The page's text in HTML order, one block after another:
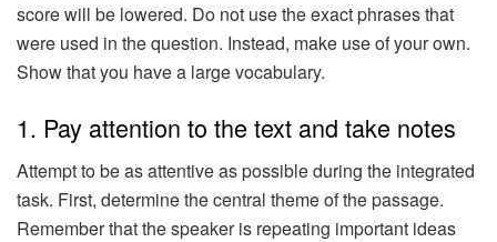
score will be lowered. Do not use the exact phrases that
were used in the question. Instead, make use of your own.
Show that you have a large vocabulary.
1. Pay attention to the text and take notes
Attempt to be as attentive as possible during the integrated
task. First, determine the central theme of the passage.
Remember that the speaker is repeating important ideas